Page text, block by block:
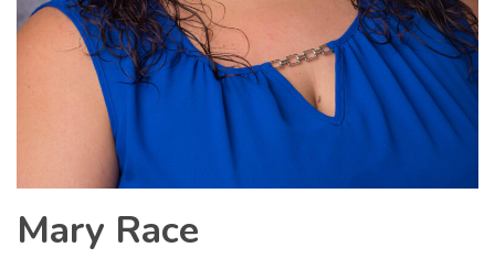
Mary Race